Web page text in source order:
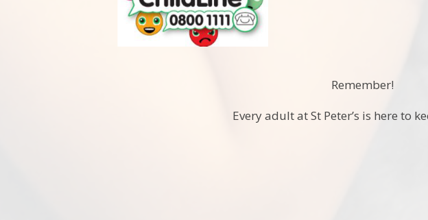
Remember!
Every adult at St Peter’s is here to